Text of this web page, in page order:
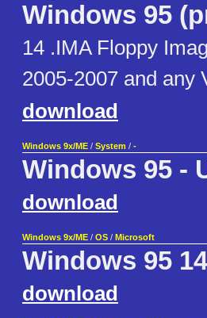
Windows 95
14 .IMA Floppy
2005-2007 and any
download
Windows 9x/ME / System / -
Windows 95 -
download
Windows 9x/ME / OS / Microsoft
Windows 95
download